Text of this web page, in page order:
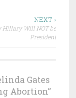
NEXT ›
Hillary Will NOT be
President
Gates
Abortion”